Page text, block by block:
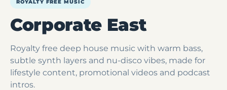
ROYALTY FREE MUSIC
Corporate East
Royalty free deep house music with warm bass,
subtle synth layers and nu-disco vibes, made for
lifestyle content, promotional videos and podcast
intros.